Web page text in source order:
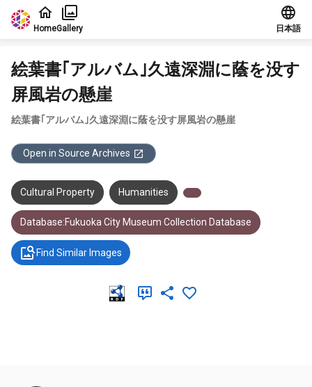
Jump to main content
HomeGallery 日本語
絵葉書｢アルバム｣久遠深淵に蔭を没す
屏風岩の懸崖
絵葉書｢アルバム｣久遠深淵に蔭を没す屏風岩の懸崖
Open in Source Archives
Cultural Property Humanities
Database:Fukuoka City Museum Collection Database
Find Similar Images